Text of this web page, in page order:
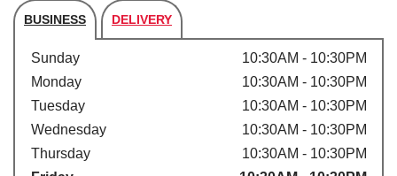
BUSINESS DELIVERY
Store's hours
Sunday
10:30AM - 10:30PM
Monday
10:30AM - 10:30PM
Tuesday
10:30AM - 10:30PM
Wednesday
10:30AM - 10:30PM
Thursday
10:30AM - 10:30PM